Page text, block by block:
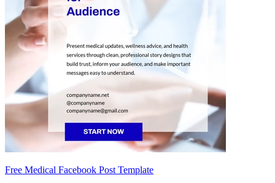
Free Medical Facebook Post Template